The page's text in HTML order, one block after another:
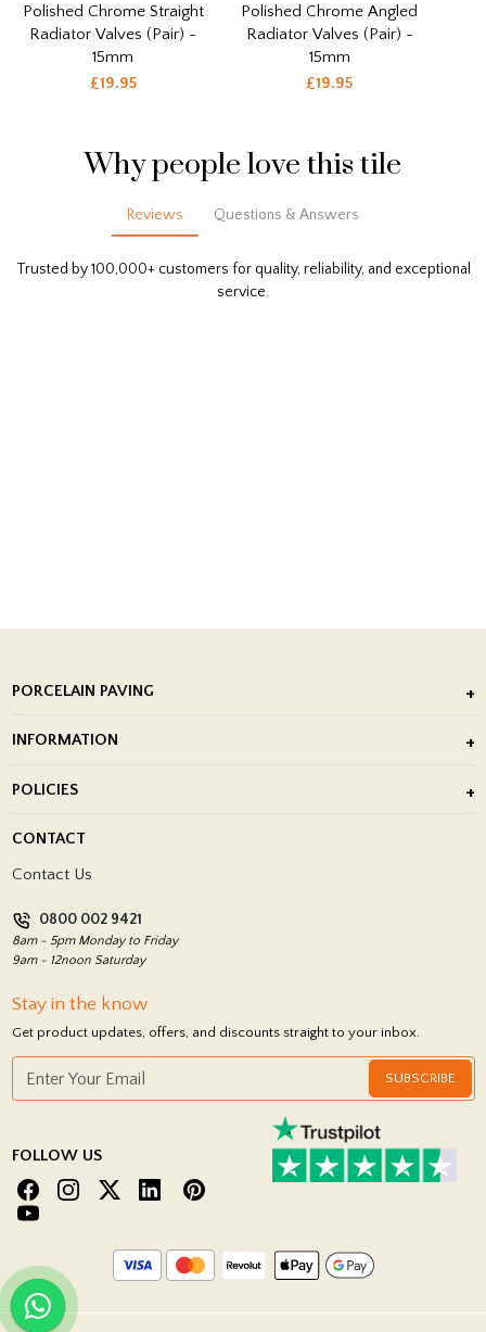
Polished Chrome Straight
Radiator Valves (Pair) -
15mm
£19.95
Polished Chrome Angled
Radiator Valves (Pair) -
15mm
£19.95
Why people love this tile
Reviews Questions & Answers
Trusted by 100,000+ customers for quality, reliability, and exceptional
service.
PORCELAIN PAVING
Porcelain Tile Installation
INFORMATION
Showrooms
POLICIES
Return Policy
CONTACT
Contact Us
0800 002 9421
8am - 5pm Monday to Friday
9am - 12noon Saturday
Stay in the know
Get product updates, offers, and discounts straight to your inbox.
SUBSCRIBE
FOLLOW US